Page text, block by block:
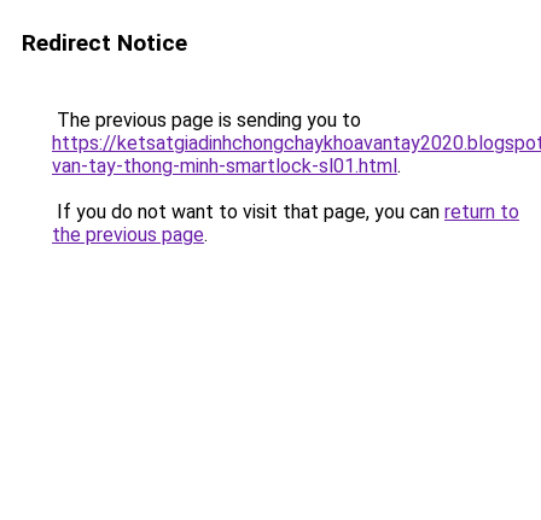
Redirect Notice
The previous page is sending you to
https://
van-tay-thong-minh-smartlock-sl01.html.
If you do not want to visit that page, you can return to
the previous page.